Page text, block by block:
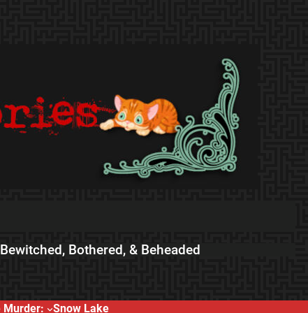
Bothered, & Beheaded
Murder: Snow Lake